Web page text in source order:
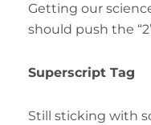
Getting our
should push the
Superscript Tag
Still sticking with